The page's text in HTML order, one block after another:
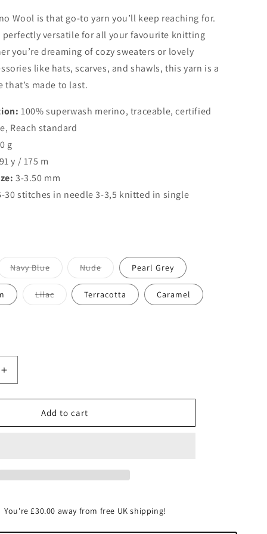
n
Wool is that go-to yarn you’ll keep reaching for.
perfectly versatile for all your favourite knitting
you’re dreaming of cozy sweaters or lovely
like hats, scarves, and shawls, this yarn is a
made to last.
100% superwash merino, traceable, certified
Reach standard
g
y / 175 m
3-3.50 mm
30 stitches in needle 3-3,5 knitted in single
Navy BlueVariant
sold
out
or
unavailable
NudeVariant
sold
out
or
unavailable
Pearl Grey
LilacVariant
sold
Terracotta Caramel
Increase
quantity
for
wool
Add to cart
You're£30.00 away from free UK shipping!